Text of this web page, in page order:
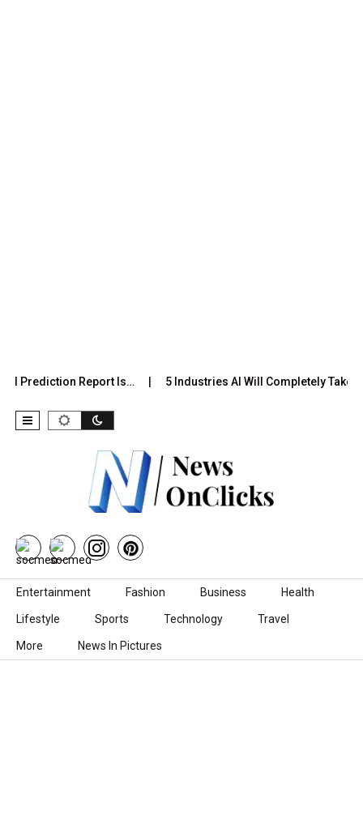
Prediction Report Is… 5 Industries AI Will Completely Take
Skip to content
Entertainment Fashion Business Health
Lifestyle Sports Technology Travel
More News In Pictures